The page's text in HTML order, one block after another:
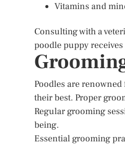
Vitamins and
Consulting with a
poodle puppy
Poodles are
their best. Proper
Regular grooming
being.
Essential grooming